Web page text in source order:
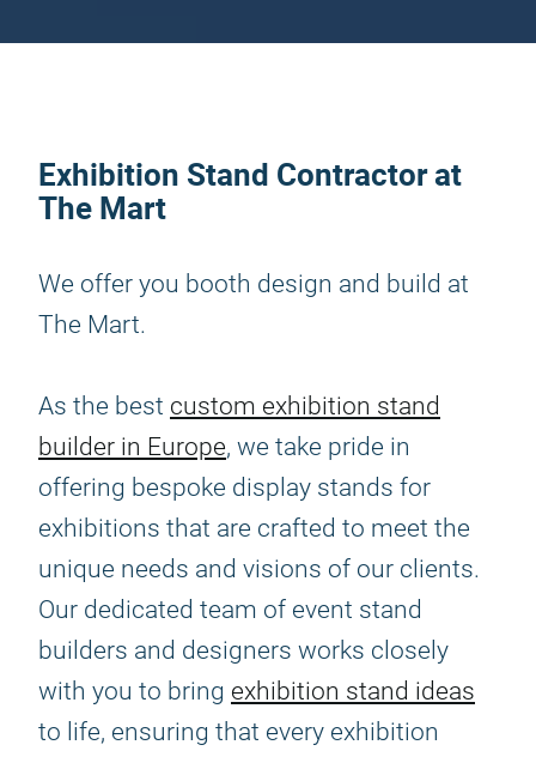
Exhibition Stand Contractor at
The Mart
We offer you booth design and build at
The Mart.
As the best custom exhibition stand
builder in Europe, we take pride in
offering bespoke display stands for
exhibitions that are crafted to meet the
unique needs and visions of our clients.
Our dedicated team of event stand
builders and designers works closely
with you to bring exhibition stand ideas
to life, ensuring that every exhibition